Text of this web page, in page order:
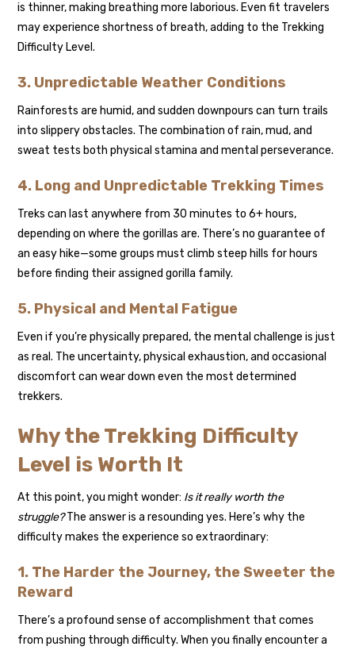
is thinner, making breathing more laborious. Even fit travelers
may experience shortness of breath, adding to the Trekking
Difficulty Level.
3. Unpredictable Weather Conditions
Rainforests are humid, and sudden downpours can turn trails
into slippery obstacles. The combination of rain, mud, and
sweat tests both physical stamina and mental perseverance.
4. Long and Unpredictable Trekking Times
Treks can last anywhere from 30 minutes to 6+ hours,
depending on where the gorillas are. There’s no guarantee of
an easy hike—some groups must climb steep hills for hours
before finding their assigned gorilla family.
5. Physical and Mental Fatigue
Even if you’re physically prepared, the mental challenge is just
as real. The uncertainty, physical exhaustion, and occasional
discomfort can wear down even the most determined
trekkers.
Why the Trekking Difficulty
Level is Worth It
At this point, you might wonder: Is it really worth the
struggle?The answer is a resounding yes. Here’s why the
difficulty makes the experience so extraordinary:
1. The Harder the Journey, the Sweeter the
Reward
There’s a profound sense of accomplishment that comes
from pushing through difficulty. When you finally encounter a